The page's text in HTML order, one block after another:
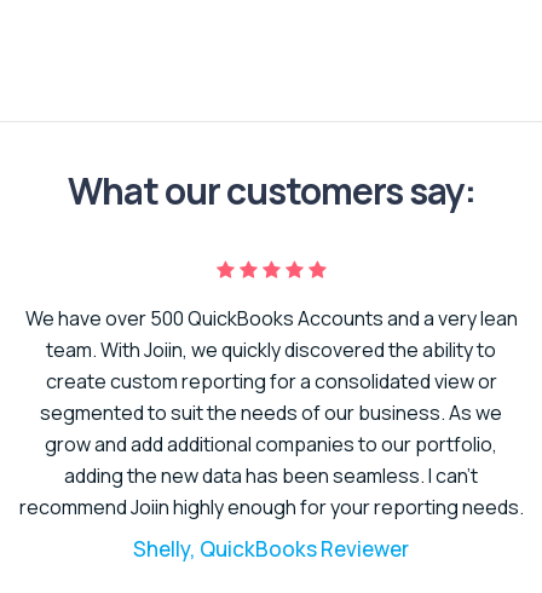
What our customers say:
We have over 500 QuickBooks Accounts and a very lean
team. With Joiin, we quickly discovered the ability to
create custom reporting for a consolidated view or
segmented to suit the needs of our business. As we
grow and add additional companies to our portfolio,
adding the new data has been seamless. I can’t
recommend Joiin highly enough for your reporting needs.
Shelly, QuickBooks Reviewer